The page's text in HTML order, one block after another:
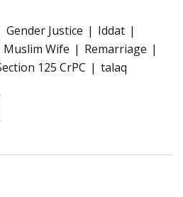
Gender Justice
Iddat
Muslim Wife
Remarriage
125 CrPC talaq